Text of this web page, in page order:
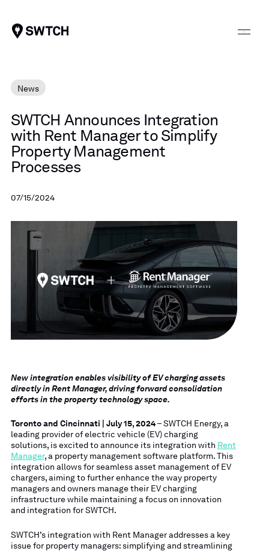
News
SWTCH Announces Integration
with Rent ManagertoSimplify
Property Management
Processes
07/15/2024
New integration enables visibility of EV charging assets
directly in Rent Manager, driving forward consolidation
efforts in the property technology space.
Toronto and Cincinnati | July 15, 2024– SWTCH Energy, a
leading provider of electric vehicle (EV) charging
solutions, is excited to announce its integration with Rent
Manager, a property management software platform. This
integration allows for seamless asset management of EV
chargers, aiming to further enhance the way property
managers and owners manage their EV charging
infrastructure while maintaining a focus on innovation
and integration for SWTCH.
SWTCH’s integration with Rent Manager addresses a key
issue for property managers: simplifying and streamlining